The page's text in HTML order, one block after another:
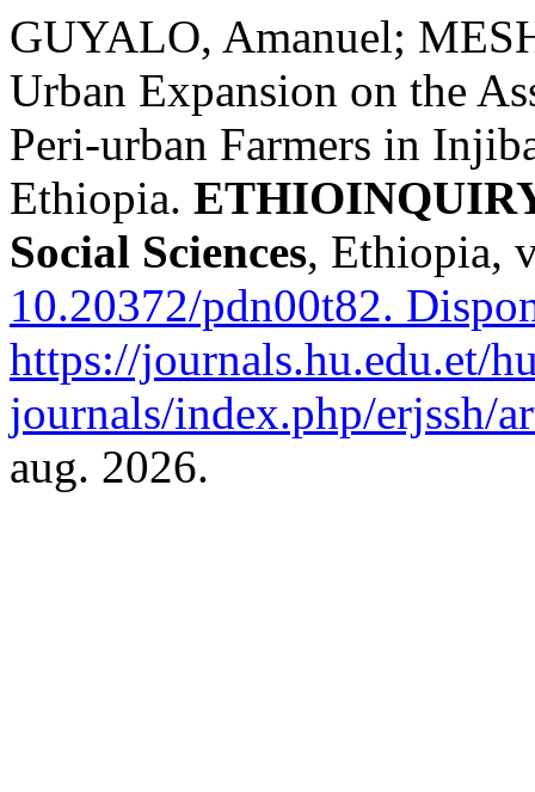
GUYALO, Amanuel;
Urban Expansion on the
Peri-urban Farmers in
Ethiopia.
Social Sciences, Ethiopia,
10.20372/pdn00t82.
https://journals.hu.edu.et/
journals/index.php/erjssh/
aug. 2026.